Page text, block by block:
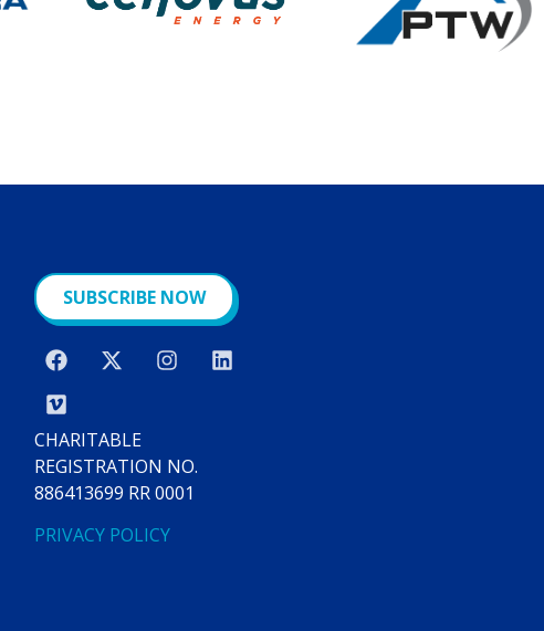
SUBSCRIBE NOW
CHARITABLE
REGISTRATION NO.
886413699 RR 0001
PRIVACY POLICY